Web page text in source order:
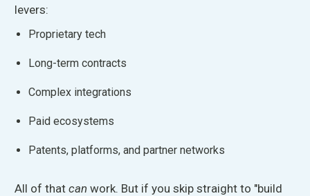
levers:
Proprietary tech
Long-term contracts
Complex integrations
Paid ecosystems
Patents, platforms, and partner networks
All of that can work. But if you skip straight to "build